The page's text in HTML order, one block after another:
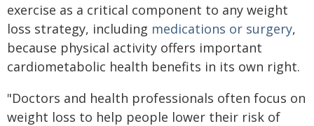
exercise as a critical component to any weight
loss strategy, including medications or surgery,
because physical activity offers important
cardiometabolic health benefits in its own right.
"Doctors and health professionals often focus on
weight loss to help people lower their risk of